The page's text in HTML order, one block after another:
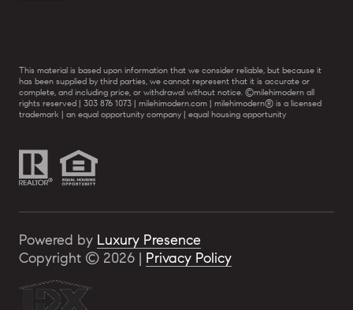
This material is based upon information that we consider reliable, but because it
has been supplied by third parties, we cannot represent that it is accurate or
complete, and including price, or withdrawal without notice. ©milehimodern all
rights reserved | 303 876 1073 | milehimodern.com | milehimodern® is a licensed
trademark | an equal opportunity company | equal housing opportunity
Powered by Luxury Presence
Copyright © 2026 | Privacy Policy